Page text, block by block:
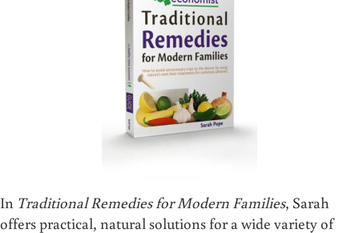
In Traditional Remedies for Modern Families, Sarah
offers practical, natural solutions for a wide variety of